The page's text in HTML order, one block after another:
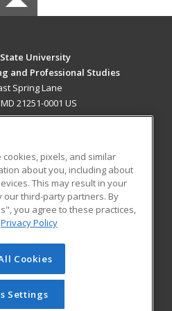
University
and Professional Studies
Spring Lane
21251-0001 US
RESOURCES
Student Blog
of Cengage Learning. All rights
site cannot be reproduced or
have obtained prior written
pixels, and similar
about you, including about
This may result in your
our third-party partners. By
you agree to these practices,
Privacy Policy
Cookies
Settings